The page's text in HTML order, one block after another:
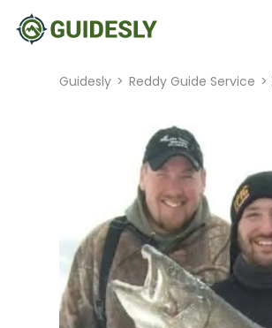
Guidesly > Reddy Guide Service >